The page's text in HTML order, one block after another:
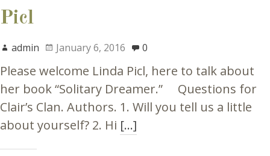
Picl
admin January 6, 2016 0
Please welcome Linda Picl, here to talk about
her book “Solitary Dreamer.” Questions for
Clair’s Clan. Authors. 1. Will you tell us a little
about yourself? 2. Hi […]